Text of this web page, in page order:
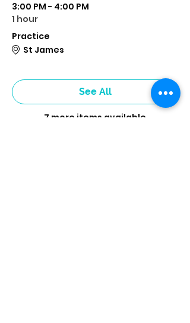
3:00 PM - 4:00 PM
1 hour
Practice
St James
7 more items available
See All